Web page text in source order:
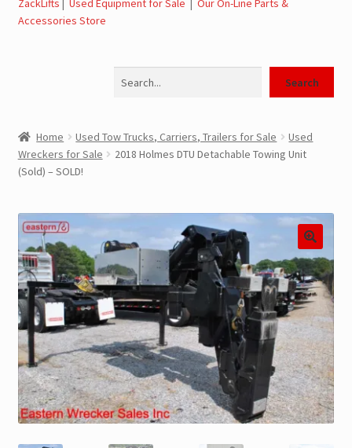
Landoll Literature and Brochures
Parts & Accessories Online Store – Jerr-Dan Parts, Landoll
JLG AUSA Rough Terrain Forklifts, Telehandlers, Site
Dumps
JLG AUSA Forklifts for Sale
SwapLoader Hook Lift Hoist Systems
Trax Speed Tilt Trailers
ZackLift Fifth Wheeler
ZackLifts | Used Equipment for Sale | Our On-Line Parts &
Accessories Store
Search
Home Used Tow Trucks, Carriers, Trailers for Sale
Used
Wreckers for Sale
2018 Holmes DTU Detachable Towing Unit
(Sold) – SOLD!